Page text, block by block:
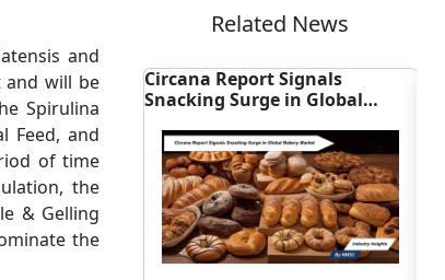
and
and will be
Spirulina
Feed, and
of time
the
& Gelling
the
Related News
Circana Report Signals
Snacking Surge in Global
Bakery Market
Smart Food
NOON Debuts